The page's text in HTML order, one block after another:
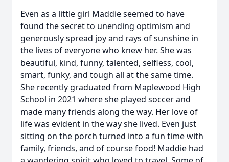
Even as a little girl Maddie seemed to have
found the secret to unending optimism and
generously spread joy and rays of sunshine in
the lives of everyone who knew her. She was
beautiful, kind, funny, talented, selfless, cool,
smart, funky, and tough all at the same time.
She recently graduated from Maplewood High
School in 2021 where she played soccer and
made many friends along the way. Her love of
life was evident in the way she lived. Even just
sitting on the porch turned into a fun time with
family, friends, and of course food! Maddie had